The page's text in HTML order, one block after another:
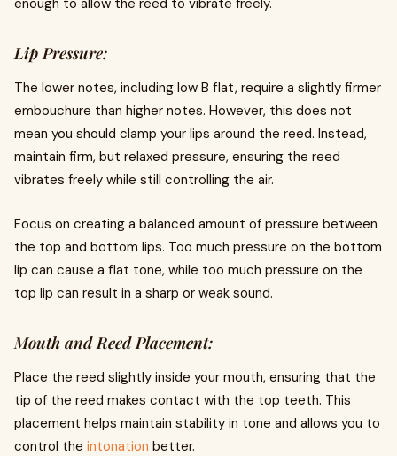
enough to allow the reed to vibrate freely.
Lip Pressure:
The lower notes, including low B flat, require a slightly firmer
embouchure than higher notes. However, this does not
mean you should clamp your lips around the reed. Instead,
maintain firm, but relaxed pressure, ensuring the reed
vibrates freely while still controlling the air.
Focus on creating a balanced amount of pressure between
the top and bottom lips. Too much pressure on the bottom
lip can cause a flat tone, while too much pressure on the
top lip can result in a sharp or weak sound.
Mouth and Reed Placement:
Place the reed slightly inside your mouth, ensuring that the
tip of the reed makes contact with the top teeth. This
placement helps maintain stability in tone and allows you to
control the intonation better.